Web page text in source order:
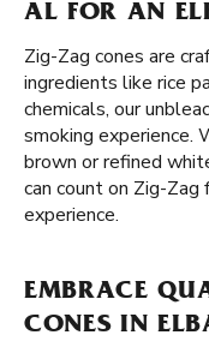
AL FOR AN
Zig-Zag cones are
ingredients like rice
chemicals, our
smoking experience.
brown or refined
can count on Zig-Zag
experience.
EMBRACE
CONES IN